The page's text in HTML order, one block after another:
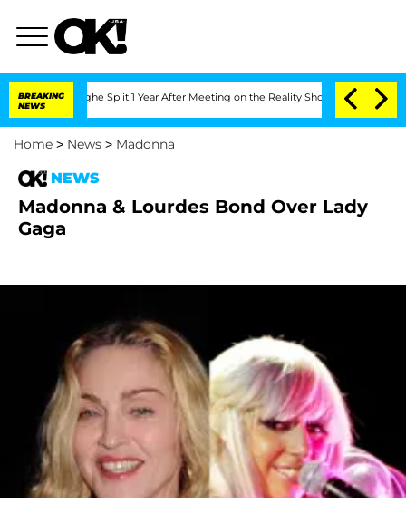
BREAKING
NEWS
Split 1 Year After Meeting on the Reality Show Senate
Home > News > Madonna
NEWS
Madonna & Lourdes Bond Over Lady
Gaga